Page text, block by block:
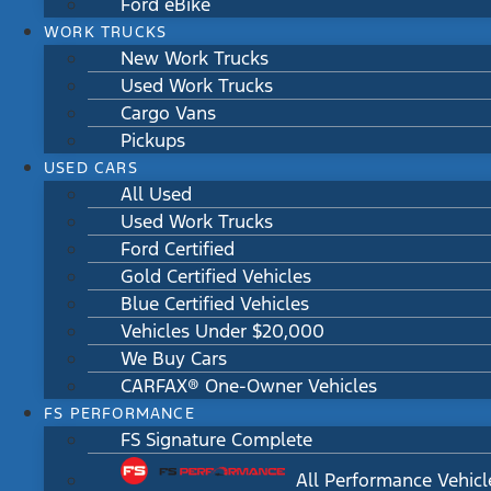
Ford eBike
WORK TRUCKS
New Work Trucks
Used Work Trucks
Cargo Vans
Pickups
USED CARS
All Used
Used Work Trucks
Ford Certified
Gold Certified Vehicles
Blue Certified Vehicles
Vehicles Under $20,000
We Buy Cars
CARFAX® One-Owner Vehicles
FS PERFORMANCE
FS Signature Complete
All Performance